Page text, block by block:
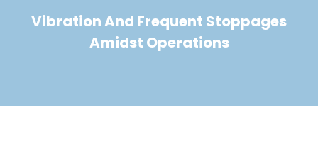
Vibration And Frequent Stoppages
Amidst Operations